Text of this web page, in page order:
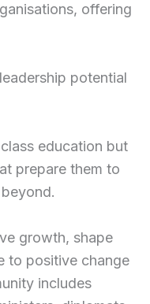
offering
potential
education but
prepare them to
growth, shape
to positive change
includes